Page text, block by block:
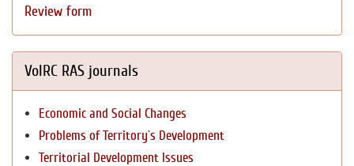
Review form
VolRC RAS journals
Economic and Social Changes
Problems of Territory`s Development
Territorial Development Issues